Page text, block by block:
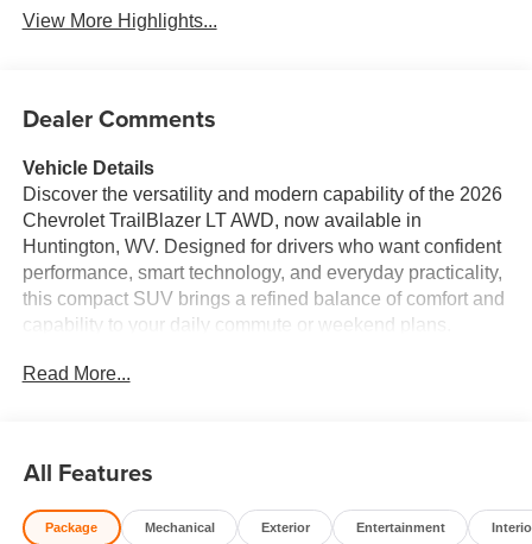
View More Highlights...
Dealer Comments
Vehicle Details
Discover the versatility and modern capability of the 2026
Chevrolet TrailBlazer LT AWD, now available in
Huntington, WV. Designed for drivers who want confident
performance, smart technology, and everyday practicality,
this compact SUV brings a refined balance of comfort and
capability to your daily commute or weekend plans.
Chevrolet TrailBlazer LT delivers responsive driving
equipped with the features today's drivers want most. A
Back-Up Camera makes reversing and parking easier,
while Rear Parking Sensors provide extra awareness in
Read More...
All Features
Package Mechanical Exterior Entertainment